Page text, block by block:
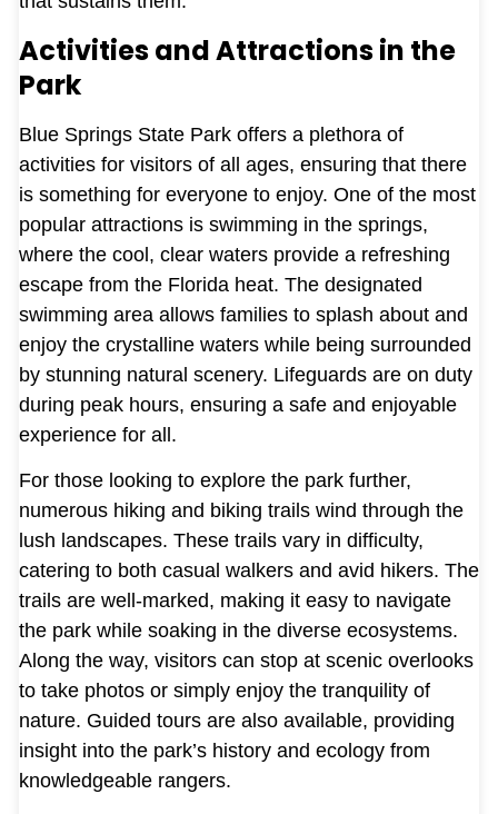
Activities and Attractions in the
Park
Blue Springs State Park offers a plethora of
activities for visitors of all ages, ensuring that there
is something for everyone to enjoy. One of the most
popular attractions is swimming in the springs,
where the cool, clear waters provide a refreshing
escape from the Florida heat. The designated
swimming area allows families to splash about and
enjoy the crystalline waters while being surrounded
by stunning natural scenery. Lifeguards are on duty
during peak hours, ensuring a safe and enjoyable
experience for all.
For those looking to explore the park further,
numerous hiking and biking trails wind through the
lush landscapes. These trails vary in difficulty,
catering to both casual walkers and avid hikers. The
trails are well-marked, making it easy to navigate
the park while soaking in the diverse ecosystems.
Along the way, visitors can stop at scenic overlooks
to take photos or simply enjoy the tranquility of
nature. Guided tours are also available, providing
insight into the park’s history and ecology from
knowledgeable rangers.